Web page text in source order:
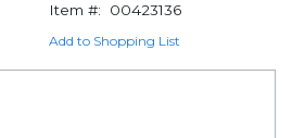
Item #:
00423136
Add to Shopping List